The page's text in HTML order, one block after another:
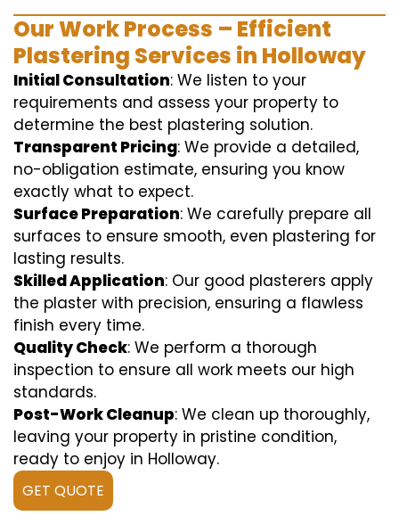
Our Work Process – Efficient
Plastering Services in Holloway
Initial Consultation: We listen to your
requirements and assess your property to
determine the best plastering solution.
Transparent Pricing: We provide a detailed,
no-obligation estimate, ensuring you know
exactly what to expect.
Surface Preparation: We carefully prepare all
surfaces to ensure smooth, even plastering for
lasting results.
Skilled Application: Our good plasterers apply
the plaster with precision, ensuring a flawless
finish every time.
Quality Check: We perform a thorough
inspection to ensure all work meets our high
standards.
Post-Work Cleanup: We clean up thoroughly,
leaving your property in pristine condition,
ready to enjoy in Holloway.
GET QUOTE